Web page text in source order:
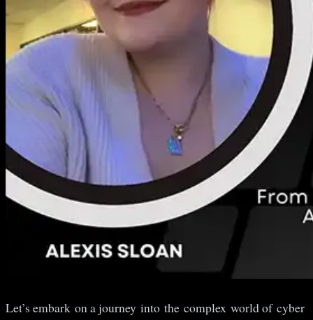
Let’s embark on a journey into the complex world of cyber